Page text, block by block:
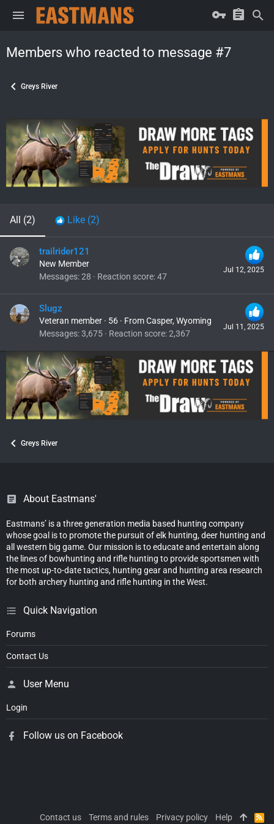
Members who reacted to message #7
Greys River
All (2) Like (2)
Jul 12, 2025
trailrider121
New Member
Messages 28 Reaction score 47
Jul 11, 2025
Slugz
Veteran member · 56 · FromCasper, Wyoming
Messages 3,675 Reaction score 2,367
Greys River
About Eastmans'
Eastmans’ is a three generation media based hunting company
whose goal is to promote the pursuit of elk hunting, deer hunting and
all western big game. Our mission is to educate and entertain along
the lines of bowhunting and rifle hunting to provide sportsmen with
the most up-to-date tactics, hunting gear and hunting area research
for both archery hunting and rifle hunting in the West.
Quick Navigation
Forums
Contact Us
User Menu
Login
Follow us on Facebook
Contact us Terms and rules Privacy policy Help
R